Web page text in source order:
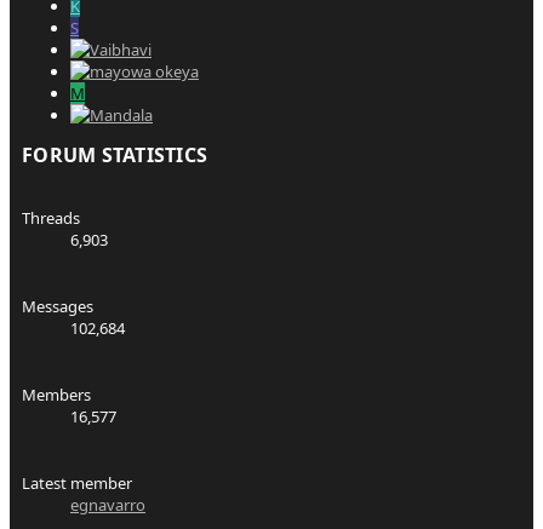
K
S
M
FORUM STATISTICS
Threads
6,903
Messages
102,684
Members
16,577
Latest member
egnavarro